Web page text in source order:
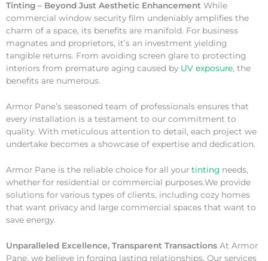
Tinting – Beyond Just Aesthetic Enhancement While
commercial window security film undeniably amplifies the
charm of a space, its benefits are manifold. For business
magnates and proprietors, it’s an investment yielding
tangible returns. From avoiding screen glare to protecting
interiors from premature aging caused by UV exposure, the
benefits are numerous.
Armor Pane’s seasoned team of professionals ensures that
every installation is a testament to our commitment to
quality. With meticulous attention to detail, each project we
undertake becomes a showcase of expertise and dedication.
Armor Pane is the reliable choice for all your tinting needs,
whether for residential or commercial purposes.We provide
solutions for various types of clients, including cozy homes
that want privacy and large commercial spaces that want to
save energy.
Unparalleled Excellence, Transparent Transactions At Armor
Pane, we believe in forging lasting relationships. Our services